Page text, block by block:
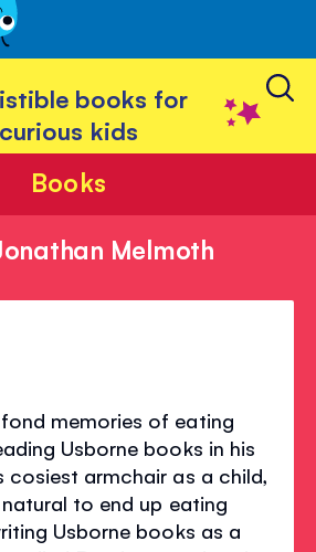
books for
curious kids
Books
Melmoth
memories of eating
Usborne books in his
cosiest armchair as a child,
to end up eating
Usborne books as a